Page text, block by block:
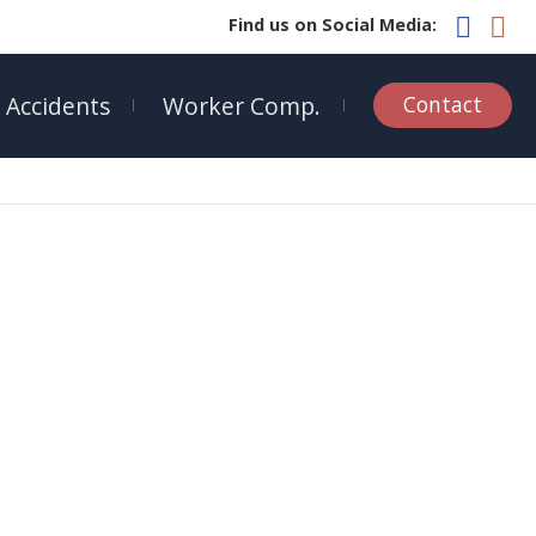
Find us on Social Media:
Worker Comp. Contact